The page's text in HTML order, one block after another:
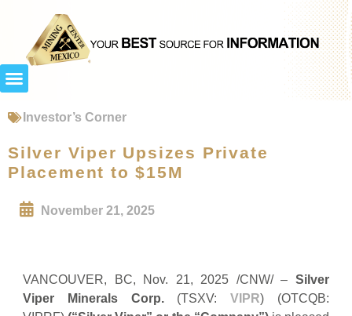
Investor’s Corner
Silver Viper Upsizes Private
Placement to $15M
November 21, 2025
VANCOUVER, BC, Nov. 21, 2025 /CNW/ – Silver
Viper Minerals Corp. (TSXV:VIPR) (OTCQB: